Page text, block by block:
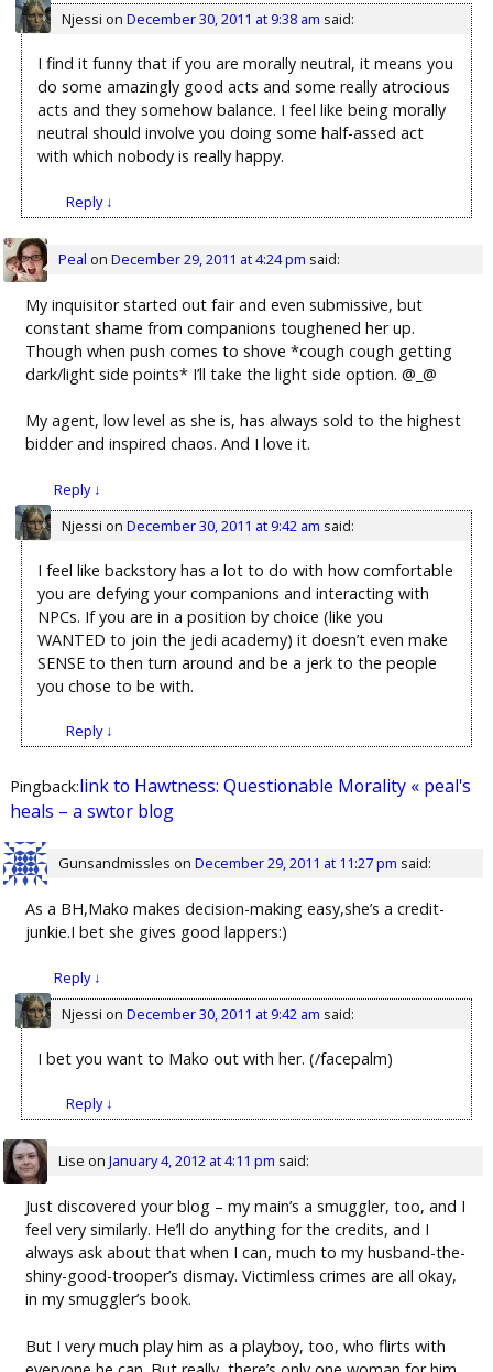
Njessi on December 30, 2011 at 9:38 am said:
I find it funny that if you are morally neutral, it means you
do some amazingly good acts and some really atrocious
acts and they somehow balance. I feel like being morally
neutral should involve you doing some half-assed act
with which nobody is really happy.
Reply↓
Peal on December 29, 2011 at 4:24 pm said:
My inquisitor started out fair and even submissive, but
constant shame from companions toughened her up.
Though when push comes to shove *cough cough getting
dark/light side points* I’ll take the light side option. @_@
My agent, low level as she is, has always sold to the highest
bidder and inspired chaos. And I love it.
Reply↓
Njessi on December 30, 2011 at 9:42 am said:
I feel like backstory has a lot to do with how comfortable
you are defying your companions and interacting with
NPCs. If you are in a position by choice (like you
WANTED to join the jedi academy) it doesn’t even make
SENSE to then turn around and be a jerk to the people
you chose to be with.
Reply↓
Pingback:link to Hawtness: Questionable Morality « peal's
heals – a swtor blog
Gunsandmissles on December 29, 2011 at 11:27 pm said:
As a BH,Mako makes decision-making easy,she’s a credit-
junkie.I bet she gives good lappers:)
Reply↓
Njessi on December 30, 2011 at 9:42 am said:
I bet you want to Mako out with her. (/facepalm)
Reply↓
Lise on January 4, 2012 at 4:11 pm said:
Just discovered your blog – my main’s a smuggler, too, and I
feel very similarly. He’ll do anything for the credits, and I
always ask about that when I can, much to my husband-the-
shiny-good-trooper’s dismay. Victimless crimes are all okay,
in my smuggler’s book.
But I very much play him as a playboy, too, who flirts with